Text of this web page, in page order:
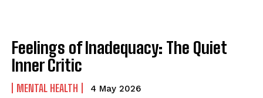
Feelings of Inadequacy: The Quiet
Inner Critic
MENTAL HEALTH 4 May 2026